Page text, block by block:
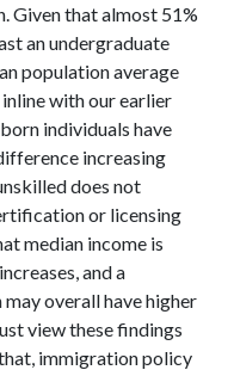
Given that almost 51%
an undergraduate
population average
with our earlier
individuals have
increasing
does not
or licensing
median income is
and a
overall have higher
view these findings
immigration policy